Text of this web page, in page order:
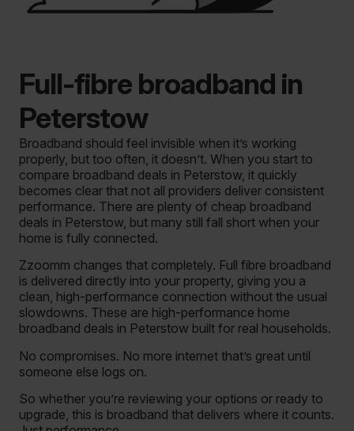
Full-fibre broadband in
Peterstow
Broadband should feel invisible when it’s working
properly, but too often, it doesn’t. When you start to
compare broadband deals in Peterstow, it quickly
becomes clear that not all providers deliver consistent
performance. There are plenty of cheap broadband
deals in Peterstow, but many still fall short when your
home is fully connected.
Zzoomm changes that completely. Full fibre broadband
is delivered directly into your property, giving you a
clean, high-performance connection without the usual
slowdowns. These are high-performance home
broadband deals in Peterstow built for real households.
No compromises. No more internet that’s great until
someone else logs on.
So whether you’re reviewing your options or ready to
upgrade, this is broadband that delivers where it counts.